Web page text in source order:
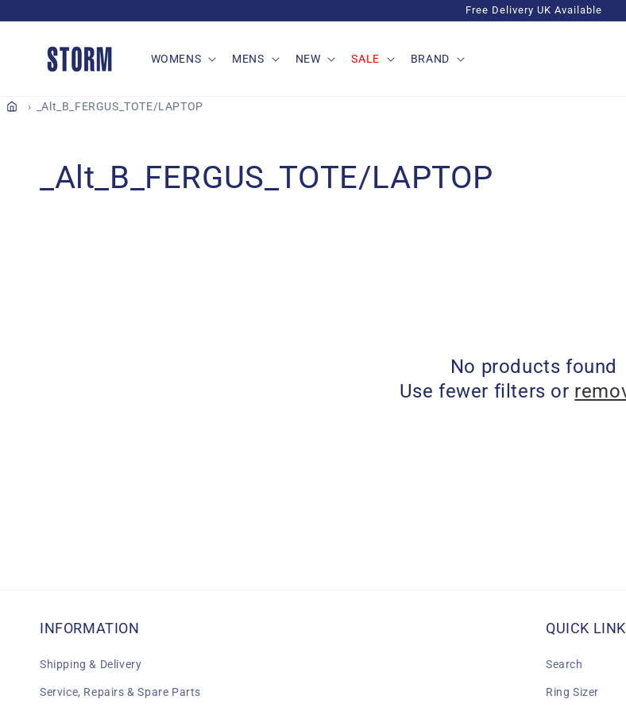
content
Free Delivery UK Available
WOMENS MENS NEW SALE BRAND
_Alt_B_FERGUS_TOTE/LAPTOP
C
_Alt_B_FERGUS_TOTE/LAPTOP
No products found
Use fewer filters or
INFORMATION
Shipping & Delivery
Service, Repairs & Spare Parts
QUICK
Search
Ring Sizer